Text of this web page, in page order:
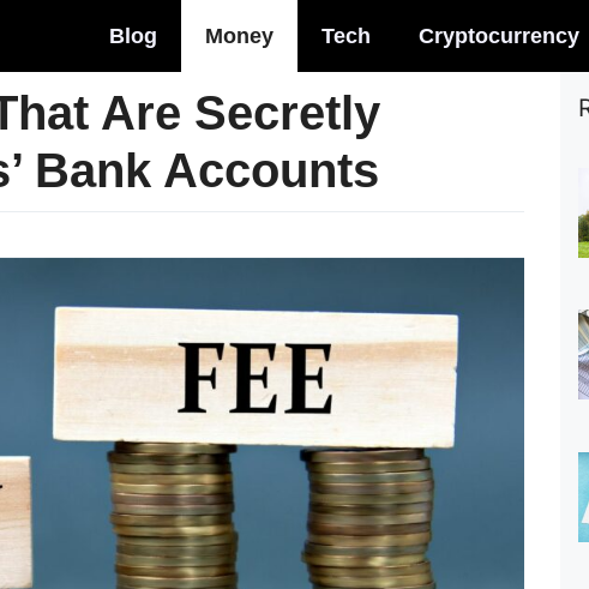
Blog Money Tech Cryptocurrency
Are Secretly
Bank Accounts